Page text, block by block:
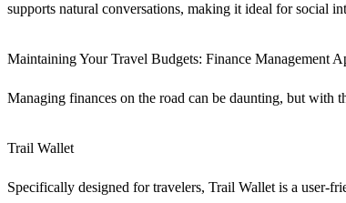
supports natural conversations, making it ideal for social
Maintaining Your Travel Budgets: Finance Management
Managing finances on the road can be daunting, but with
Trail Wallet
Specifically designed for travelers, Trail Wallet is a user-